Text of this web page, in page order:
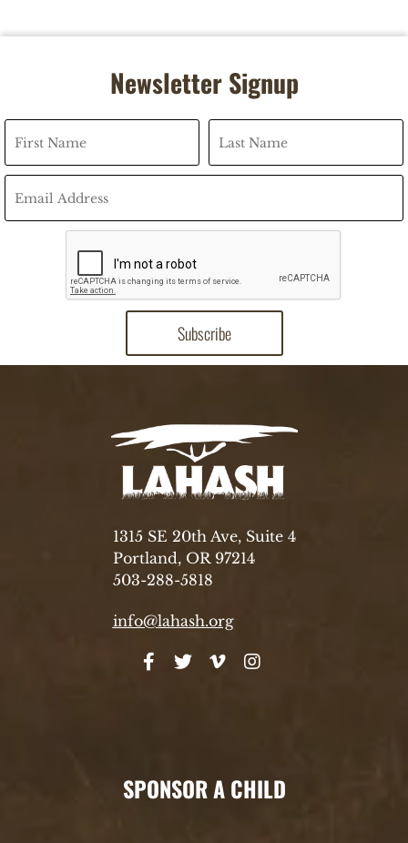
Newsletter Signup
1315 SE 20th Ave, Suite 4
Portland, OR 97214
503-288-5818
info@lahash.org
SPONSOR A CHILD